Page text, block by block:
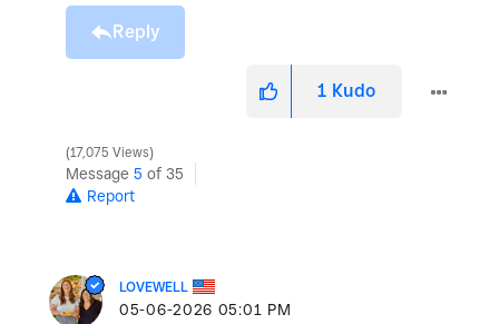
Reply
1 Kudo
17,075 Views
Message 5 of 35
Report
LOVEWELL
‎05-06-2026 05:01 PM